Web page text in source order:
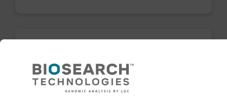
CPG for incorporation of unmodified dA at 3'